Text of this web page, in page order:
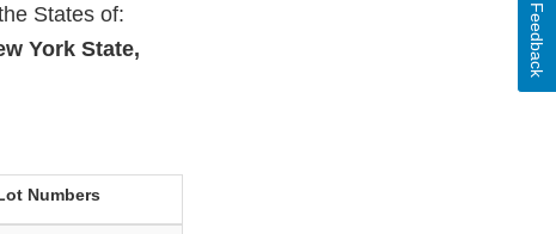
States of:
York State,
Numbers
Feedback